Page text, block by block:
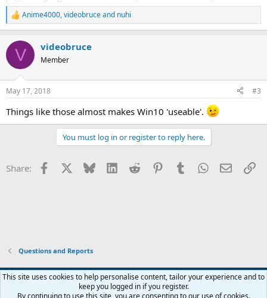
R
e
c
i
s
Anime4000,videobruceand nuhi
V videobruce
Member
May 17, 2018 #3
Things like those almost makes Win10 'useable'.
You must log in or register to reply here.
Share: Facebook Bluesky LinkedInReddit PinterestTumblrWhatsApp
Email
Questions and Reports
Contact us Terms and rules Privacy policy Help Home
R
This site uses cookies to help personalise content, tailor your experience and to
keep you logged in if you register.
By continuing to use this site, you are consenting to our use of cookies.